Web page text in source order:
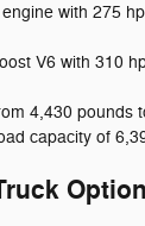
with 275
V6 with 310
4,430 pounds
capacity of